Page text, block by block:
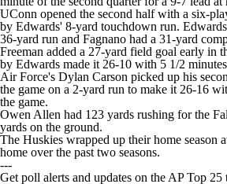
UConn opened the second half with a six-
by Edwards' 8-yard touchdown run.
36-yard run and Fagnano had a 31-yard
Freeman added a 27-yard field goal early in
by Edwards made it 26-10 with 5 1/2
Air Force's Dylan Carson picked up his
the game on a 2-yard run to make it 26-16
the game.
Owen Allen had 123 yards rushing for the
yards on the ground.
The Huskies wrapped up their home season
home over the past two seasons.
---
Get poll alerts and updates on the AP Top 25